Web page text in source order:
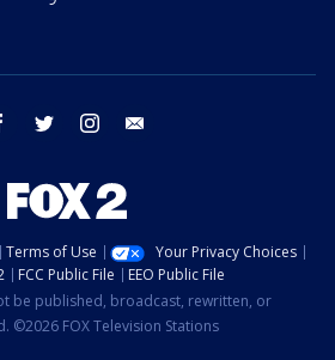
facebook twitter instagram
Terms of Use
Your Privacy Choices
FCC Public File
EEO Public File
be published, broadcast, rewritten, or
©2026 FOX Television Stations